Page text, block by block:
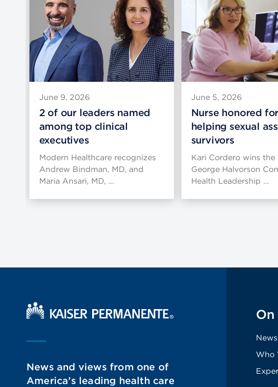
June 9, 2026
2 of our leaders named
among top clinical
executives
Modern Healthcare recognizes
Andrew Bindman, MD, and
Maria Ansari, MD, …
June 5, 2026
Nurse honored for
helping sexual
survivors
Kari Cordero wins the
George Halvorson
Health Leadership …
Kaiser Permanente Home
News and views from one of
America’s leading health care
News
Who